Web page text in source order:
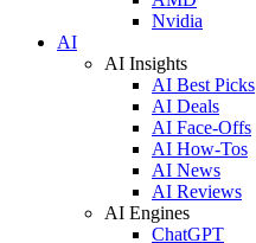
Nvidia
AI
AI Insights
AI Best Picks
AI Deals
AI Face-Offs
AI How-Tos
AI News
AI Reviews
AI Engines
ChatGPT